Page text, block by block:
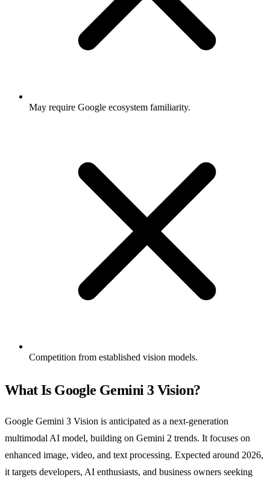
May require Google ecosystem familiarity.
Competition from established vision models.
What Is Google Gemini 3 Vision?
Google Gemini 3 Vision is anticipated as a next-generation
multimodal AI model, building on Gemini 2 trends. It focuses on
enhanced image, video, and text processing. Expected around 2026,
it targets developers, AI enthusiasts, and business owners seeking